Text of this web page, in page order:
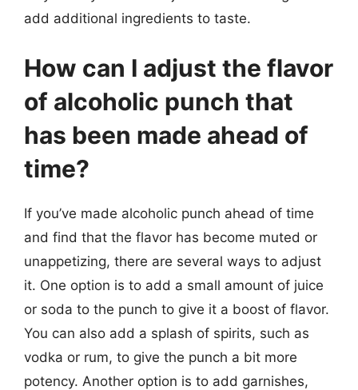
add additional ingredients to taste.
How can I adjust the flavor
of alcoholic punch that
has been made ahead of
time?
If you’ve made alcoholic punch ahead of time
and find that the flavor has become muted or
unappetizing, there are several ways to adjust
it. One option is to add a small amount of juice
or soda to the punch to give it a boost of flavor.
You can also add a splash of spirits, such as
vodka or rum, to give the punch a bit more
potency. Another option is to add garnishes,